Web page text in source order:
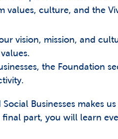
culture, and the
vision, mission, and
the Foundation
Businesses makes
part, you will learn